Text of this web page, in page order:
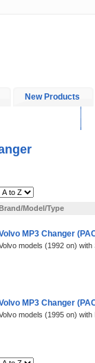
New Products
Model/Type
MP3 Changer
models (1992 on)
MP3 Changer
models (1995 on)